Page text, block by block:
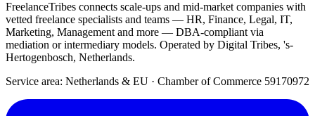
FreelanceTribes connects scale-ups and mid-market companies with
vetted freelance specialists and teams — HR, Finance, Legal, IT,
Marketing, Management and more — DBA-compliant via
mediation or intermediary models. Operated by Digital Tribes, 's-
Hertogenbosch, Netherlands.
Service area: Netherlands & EU · Chamber of Commerce 59170972